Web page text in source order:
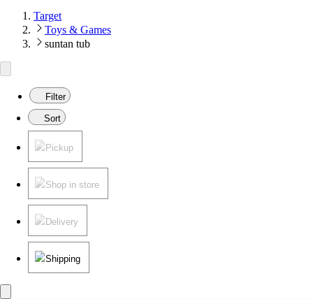
Target
Toys & Games
suntan tub
Filter
Sort
Pickup
Shop in store
Delivery
Shipping